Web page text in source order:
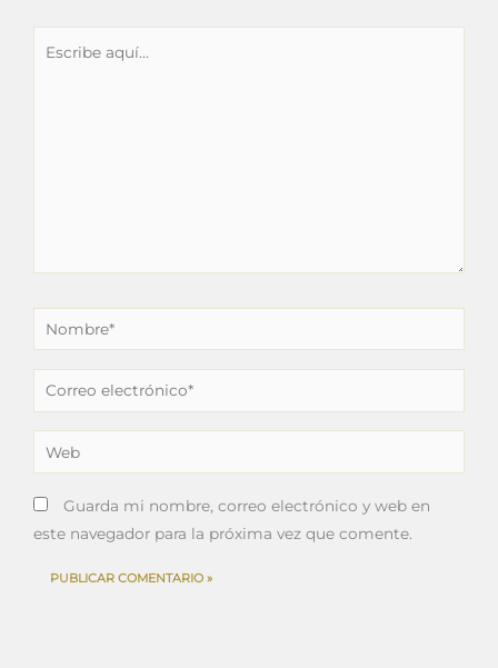
Nombre*
Correo
electrónico*
Web
Guarda mi nombre, correo electrónico y web en
este navegador para la próxima vez que comente.